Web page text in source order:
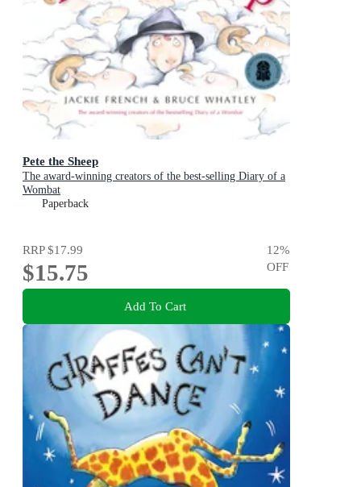
Pete the Sheep
The award-winning creators of the best-selling Diary of a
Wombat
Paperback
RRP$17.99
$15.75
12%
OFF
Add To Cart